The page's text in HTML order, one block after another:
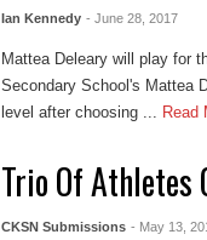
Ian Kennedy - June 28, 2017
Mattea Deleary will play for
Secondary School's Mattea
level after choosing ... Read
Trio Of Athletes
CKSN Submissions - May 13,